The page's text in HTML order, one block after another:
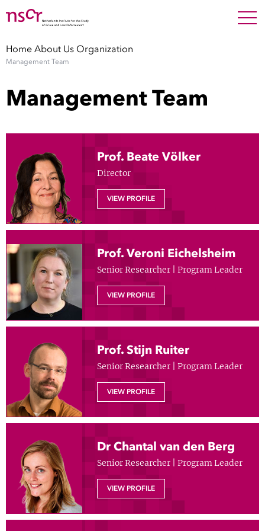
Staff
Publications
About NSCR
Contact
Courses Show
Blog
Home About Us Organization
Management Team
Management Team
Prof. Beate Völker
Director
VIEW PROFILE
Prof. Veroni Eichelsheim
Senior Researcher | Program Leader
VIEW PROFILE
Prof. Stijn Ruiter
Senior Researcher | Program Leader
VIEW PROFILE
Dr Chantal van den Berg
Senior Researcher | Program Leader
VIEW PROFILE